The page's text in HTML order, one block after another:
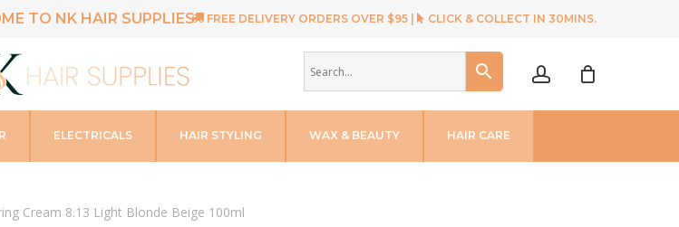
TO NK HAIR SUPPLIES FREE DELIVERY ORDERS OVER $95 | CLICK & COLLECT IN 30MINS.
ELECTRICALS HAIR STYLING WAX & BEAUTY HAIR CARE
Cream 8.13 Light Blonde Beige 100ml